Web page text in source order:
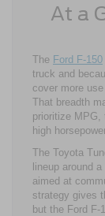
At a
The Ford F-150
truck and
cover more
That breadth
prioritize MPG,
high
The Toyota
lineup around
aimed at
strategy gives
but the Ford F-